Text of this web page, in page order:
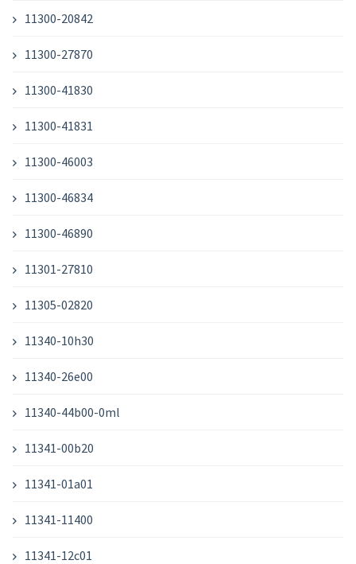
11300-20842
11300-27870
11300-41830
11300-41831
11300-46003
11300-46834
11300-46890
11301-27810
11305-02820
11340-10h30
11340-26e00
11340-44b00-0ml
11341-00b20
11341-01a01
11341-11400
11341-12c01